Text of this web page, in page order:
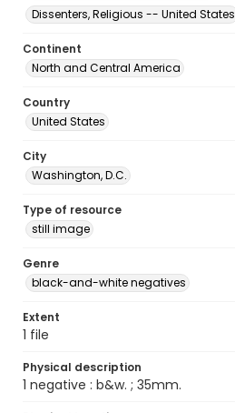
Dissenters, Religious -- United States
Continent
North and Central America
Country
United States
City
Washington, D.C.
Type of resource
still image
Genre
black-and-white negatives
Extent
1 file
Physical description
1 negative : b&w. ; 35mm.